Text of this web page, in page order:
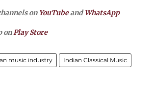
on YouTubeandWhatsApp
onPlay Store
music industry Indian Classical Music